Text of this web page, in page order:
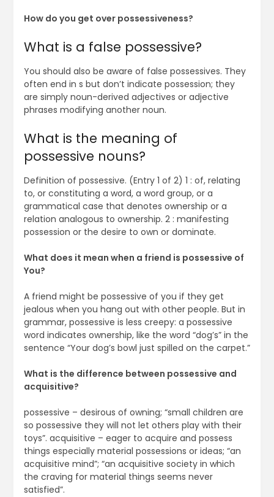
How do you get over possessiveness?
What is a false possessive?
You should also be aware of false possessives. They
often end in s but don’t indicate possession; they
are simply noun-derived adjectives or adjective
phrases modifying another noun.
What is the meaning of
possessive nouns?
Definition of possessive. (Entry 1 of 2) 1 : of, relating
to, or constituting a word, a word group, or a
grammatical case that denotes ownership or a
relation analogous to ownership. 2 : manifesting
possession or the desire to own or dominate.
What does it mean when a friend is possessive of
You?
A friend might be possessive of you if they get
jealous when you hang out with other people. But in
grammar, possessive is less creepy: a possessive
word indicates ownership, like the word “dog’s” in the
sentence “Your dog’s bowl just spilled on the carpet.”
What is the difference between possessive and
acquisitive?
possessive – desirous of owning; “small children are
so possessive they will not let others play with their
toys”. acquisitive – eager to acquire and possess
things especially material possessions or ideas; “an
acquisitive mind”; “an acquisitive society in which
the craving for material things seems never
satisfied”.